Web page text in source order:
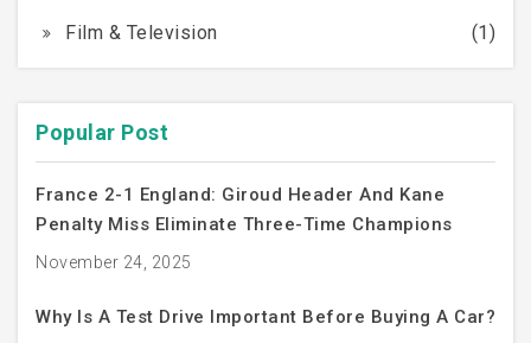
Film & Television
(1)
Popular Post
France 2-1 England: Giroud Header And Kane
Penalty Miss Eliminate Three-Time Champions
November 24, 2025
Why Is A Test Drive Important Before Buying A Car?